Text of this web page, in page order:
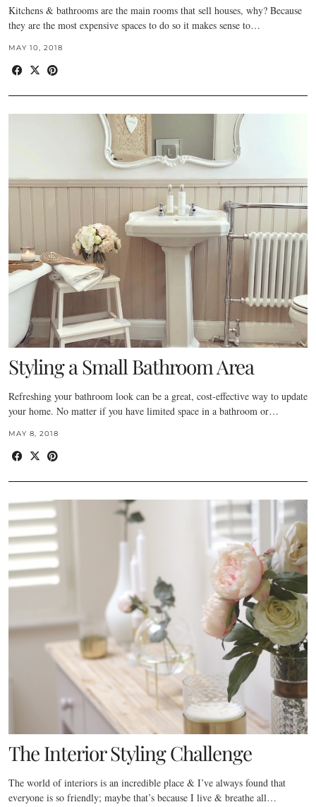
Kitchens & bathrooms are the main rooms that sell houses, why? Because
they are the most expensive spaces to do so it makes sense to…
MAY 10, 2018
Styling a Small Bathroom Area
Refreshing your bathroom look can be a great, cost-effective way to update
your home. No matter if you have limited space in a bathroom or…
MAY 8, 2018
The Interior Styling Challenge
The world of interiors is an incredible place & I’ve always found that
everyone is so friendly; maybe that’s because I live & breathe all…